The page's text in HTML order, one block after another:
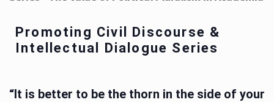
Promoting Civil Discourse &
Intellectual Dialogue Series
“It is better to be the thorn in the side of your